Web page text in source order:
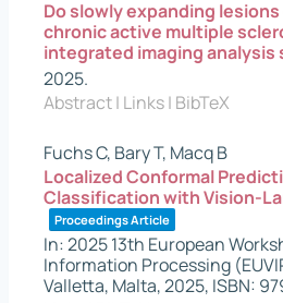
Do slowly expanding
chronic active multiple
integrated imaging analysis
2025.
Abstract| Links| BibTeX
Fuchs C, Bary T, Macq B
Localized Conformal
Classification with Vision-
Proceedings Article
In:2025 13th European
Information Processing
Valletta, Malta,2025, ISBN: